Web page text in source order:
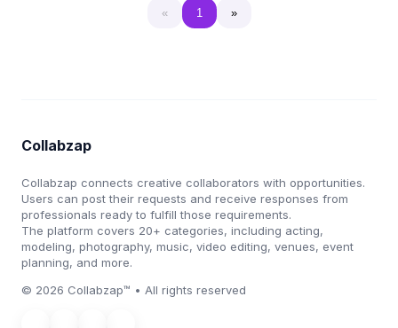
« 1 »
Collabzap
Collabzap connects creative collaborators with opportunities.
Users can post their requests and receive responses from
professionals ready to fulfill those requirements.
The platform covers 20+ categories, including acting,
modeling, photography, music, video editing, venues, event
planning, and more.
© 2026 Collabzap™ • All rights reserved